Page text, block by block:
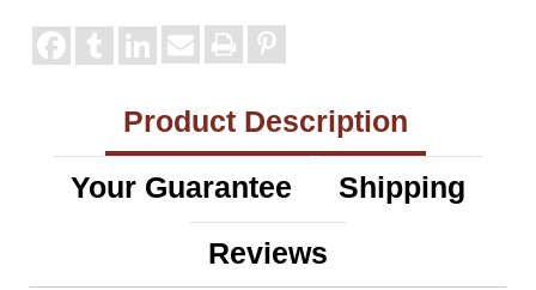
Product Description
Your Guarantee
Shipping
Reviews